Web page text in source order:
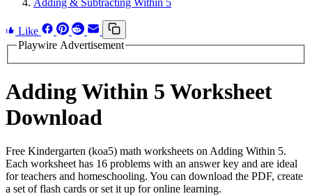
Adding & Subtracting Within 5
Like
Playwire Advertisement
Adding Within 5 Worksheet
Download
Free Kindergarten (koa5) math worksheets on Adding Within 5.
Each worksheet has 16 problems with an answer key and are ideal
for teachers and homeschooling. You can download the PDF, create
a set of flash cards or set it up for online learning.